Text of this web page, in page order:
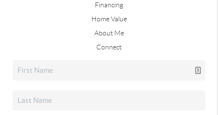
Financing
Home Value
About Me
Connect